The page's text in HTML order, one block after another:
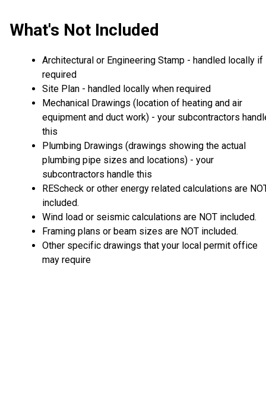
What's Not Included
Architectural or Engineering Stamp - handled locally if
required
Site Plan - handled locally when required
Mechanical Drawings (location of heating and air
equipment and duct work) - your subcontractors
this
Plumbing Drawings (drawings showing the actual
plumbing pipe sizes and locations) - your
subcontractors handle this
REScheck or other energy related calculations are
included.
Wind load or seismic calculations are NOT included.
Framing plans or beam sizes are NOT included.
Other specific drawings that your local permit office
may require